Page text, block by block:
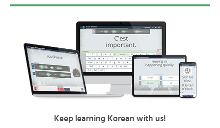
Keep learning Korean with us!